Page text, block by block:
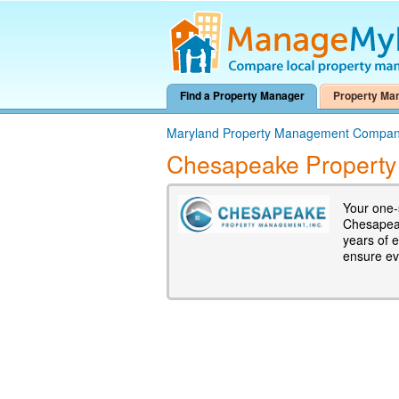
Find a Property Manager Property
Maryland Property Management
Chesapeake
Your
years of
ensure